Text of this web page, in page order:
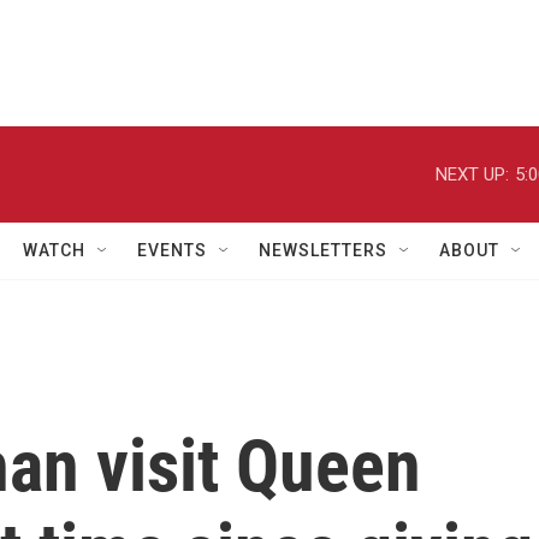
NEXT UP:
WATCH EVENTS NEWSLETTERS ABOUT
visit Queen